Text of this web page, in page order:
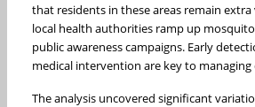
that residents in these areas remain
local health authorities ramp up
public awareness campaigns. Early
medical intervention are key to
The analysis uncovered significant